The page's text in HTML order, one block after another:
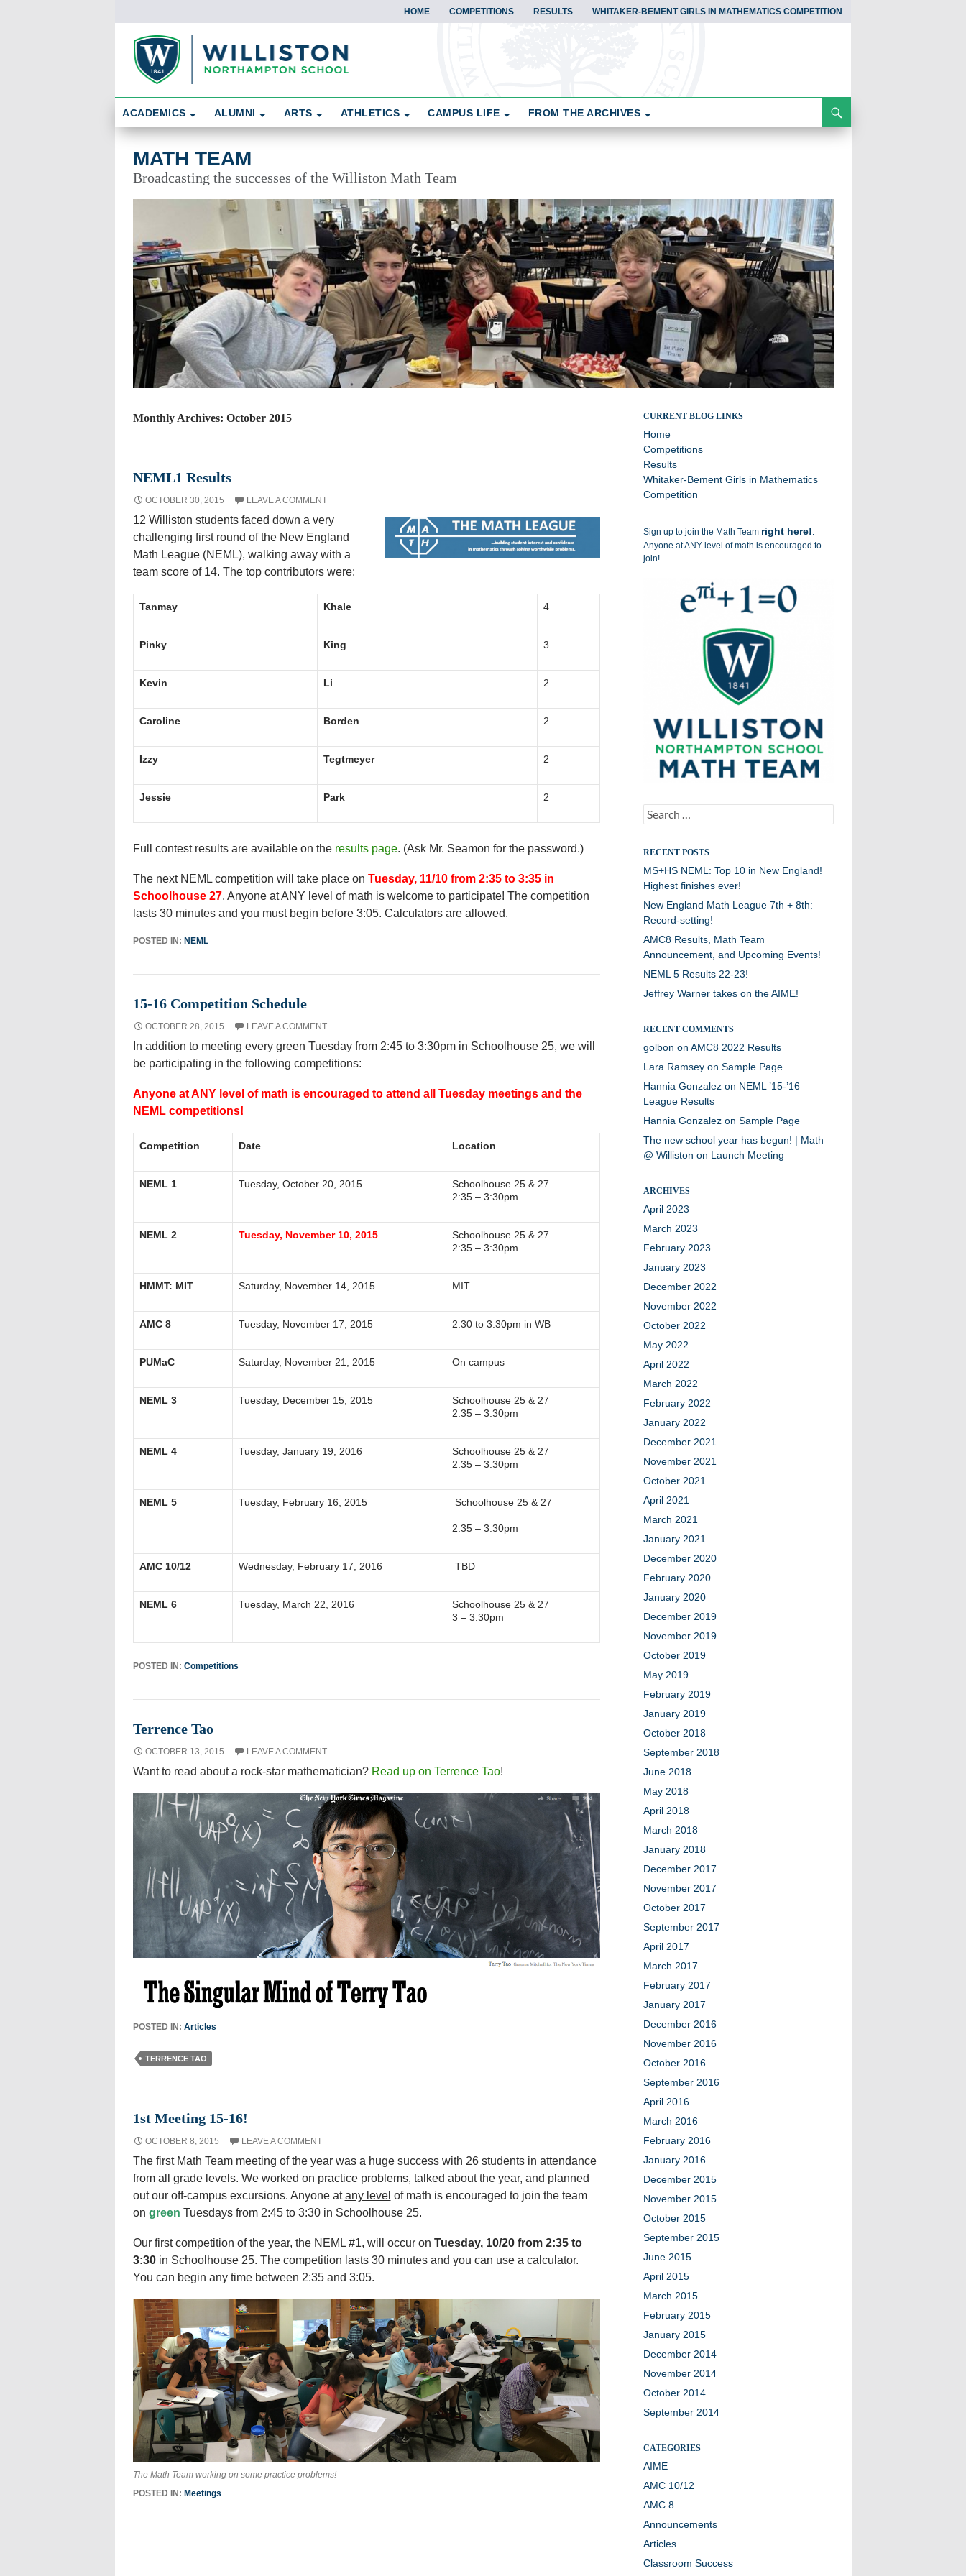
HOME COMPETITIONS RESULTS WHITAKER-BEMENT GIRLS IN MATHEMATICS COMPETITION
Math Team
ACADEMICS ALUMNI ARTS ATHLETICS CAMPUS LIFE FROM THE ARCHIVES
MATH TEAM
Broadcasting the successes of the Williston Math Team
Monthly Archives: October 2015
NEML1 Results
OCTOBER 30, 2015 LEAVE A COMMENT
12 Williston students faced down a very
challenging first round of the New England
Math League (NEML), walking away with a
team score of 14. The top contributors were:
Tanmay Khale 4
Pinky King 3
Kevin Li 2
Caroline Borden 2
Izzy Tegtmeyer 2
Jessie Park 2
Full contest results are available on the results page. (Ask Mr. Seamon for the password.)
The next NEML competition will take place on Tuesday, 11/10 from 2:35 to 3:35 in
Schoolhouse 27. Anyone at ANY level of math is welcome to participate! The competition
lasts 30 minutes and you must begin before 3:05. Calculators are allowed.
POSTED IN: NEML
15-16 Competition Schedule
OCTOBER 28, 2015 LEAVE A COMMENT
In addition to meeting every green Tuesday from 2:45 to 3:30pm in Schoolhouse 25, we will
be participating in the following competitions:
Anyone at ANY level of math is encouraged to attend all Tuesday meetings and the
NEML competitions!
Competition Date Location
NEML 1 Tuesday, October 20, 2015
Schoolhouse 25 & 27
2:35 – 3:30pm
NEML 2 Tuesday, November 10, 2015
Schoolhouse 25 & 27
2:35 – 3:30pm
HMMT: MIT Saturday, November 14, 2015 MIT
AMC 8 Tuesday, November 17, 2015 2:30 to 3:30pm in WB
PUMaC Saturday, November 21, 2015 On campus
NEML 3 Tuesday, December 15, 2015
Schoolhouse 25 & 27
2:35 – 3:30pm
NEML 4 Tuesday, January 19, 2016
Schoolhouse 25 & 27
2:35 – 3:30pm
NEML 5 Tuesday, February 16, 2015 Schoolhouse 25 & 27
2:35 – 3:30pm
AMC 10/12 Wednesday, February 17, 2016 TBD
NEML 6 Tuesday, March 22, 2016
Schoolhouse 25 & 27
3 – 3:30pm
POSTED IN: Competitions
Terrence Tao
OCTOBER 13, 2015 LEAVE A COMMENT
Want to read about a rock-star mathematician? Read up on Terrence Tao!
POSTED IN: Articles
TERRENCE TAO
1st Meeting 15-16!
OCTOBER 8, 2015 LEAVE A COMMENT
The first Math Team meeting of the year was a huge success with 26 students in attendance
from all grade levels. We worked on practice problems, talked about the year, and planned
out our off-campus excursions. Anyone atany level of math is encouraged to join the team
on green Tuesdays from 2:45 to 3:30 in Schoolhouse 25.
Our first competition of the year, the NEML #1, will occur on Tuesday, 10/20 from 2:35 to
3:30in Schoolhouse 25. The competition lasts 30 minutes and you can use a calculator.
You can begin any time between 2:35 and 3:05.
The Math Team working on some practice problems!
POSTED IN: Meetings
Broadcasting the successes of the Williston Math Team
CURRENT BLOG LINKS
Home
Competitions
Results
Whitaker-Bement Girls in Mathematics
Competition
Sign up to join the Math Team right here!
Anyone at ANY level of math is encouraged to
join!
Search
for:
RECENT POSTS
MS+HS NEML: Top 10 in New England!
Highest finishes ever!
New England Math League 7th + 8th:
Record-setting!
AMC8 Results, Math Team
Announcement, and Upcoming Events!
NEML 5 Results 22-23!
Jeffrey Warner takes on the AIME!
RECENT COMMENTS
golbon on AMC8 2022 Results
Lara Ramseyon Sample Page
Hannia Gonzalezon NEML ’15-’16
League Results
Hannia Gonzalezon Sample Page
The new school year has begun! | Math
@ Williston on Launch Meeting
ARCHIVES
April 2023
March 2023
February 2023
January 2023
December 2022
November 2022
October 2022
May 2022
April 2022
March 2022
February 2022
January 2022
December 2021
November 2021
October 2021
April 2021
March 2021
January 2021
December 2020
February 2020
January 2020
December 2019
November 2019
October 2019
May 2019
February 2019
January 2019
October 2018
September 2018
June 2018
May 2018
April 2018
March 2018
January 2018
December 2017
November 2017
October 2017
September 2017
April 2017
March 2017
February 2017
January 2017
December 2016
November 2016
October 2016
September 2016
April 2016
March 2016
February 2016
January 2016
December 2015
November 2015
October 2015
September 2015
June 2015
April 2015
March 2015
February 2015
January 2015
December 2014
November 2014
October 2014
September 2014
CATEGORIES
AIME
AMC 10/12
AMC 8
Announcements
Articles
Classroom Success